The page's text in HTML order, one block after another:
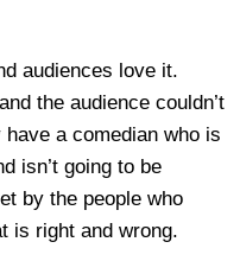
audiences love it.
the audience couldn’t
a comedian who is
isn’t going to be
by the people who
is right and wrong.